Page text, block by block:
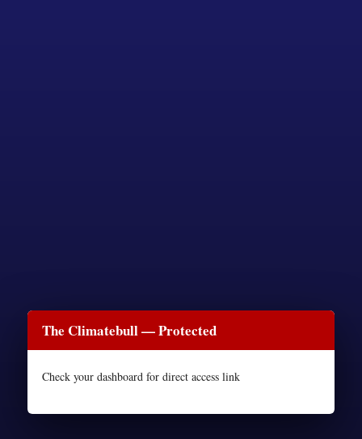
The Climatebull — Protected
Check your dashboard for direct access link